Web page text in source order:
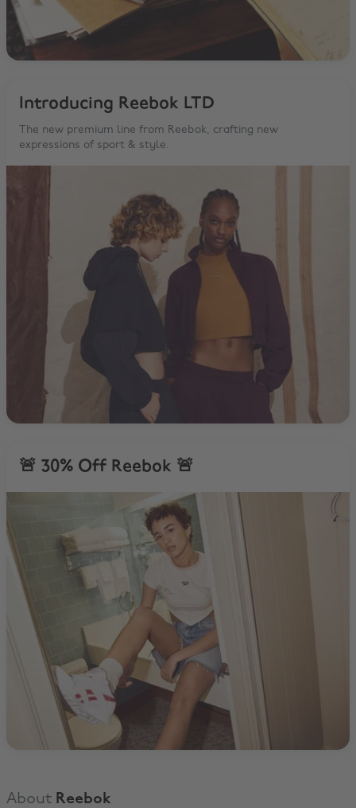
Introducing Reebok LTD
The new premium line from Reebok, crafting new
expressions of sport & style.
🚨 30% Off Reebok 🚨
About Reebok